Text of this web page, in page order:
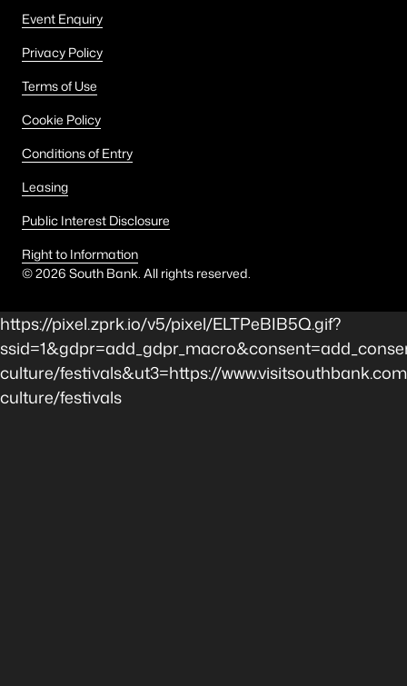
Event Enquiry
Privacy Policy
Terms of Use
Cookie Policy
Conditions of Entry
Leasing
Public Interest Disclosure
Right to Information
©2026 South Bank. All rights reserved.
https://pixel.zprk.io/v5/pixel/ELTPeBIB5Q.gif?
culture/festivals&ut3=https://
culture/festivals